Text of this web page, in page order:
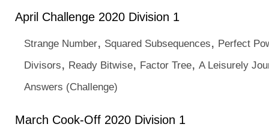
April Challenge 2020 Division 1
Strange Number, Squared Subsequences, Perfect
Divisors, Ready Bitwise, Factor Tree, A Leisurely
Answers (Challenge)
March Cook-Off 2020 Division 1